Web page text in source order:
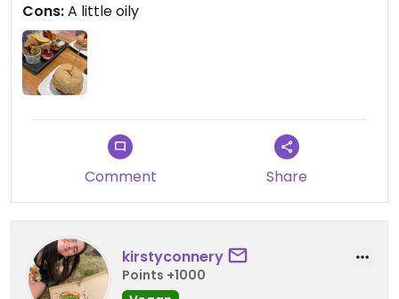
Cons:A little oily
Comment Share
kirstyconnery
Points +1000